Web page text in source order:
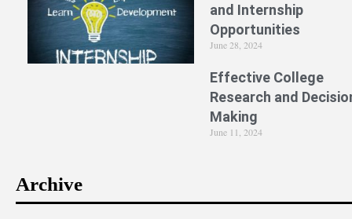
and Internship
Opportunities
June 28, 2024
Effective College
Research and
Making
June 11, 2024
Archive